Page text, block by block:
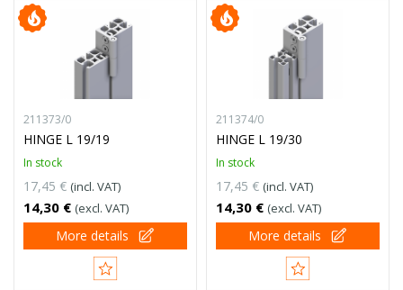
211373/0
HINGE L 19/19
In stock
17,45 € (incl. VAT)
14,30 € (excl. VAT)
More details
211374/0
HINGE L 19/30
In stock
17,45 € (incl. VAT)
14,30 € (excl. VAT)
More details